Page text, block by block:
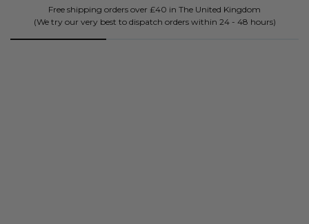
Free shipping orders over £40 in The United Kingdom
(We try our very best to dispatch orders within 24 - 48 hours)